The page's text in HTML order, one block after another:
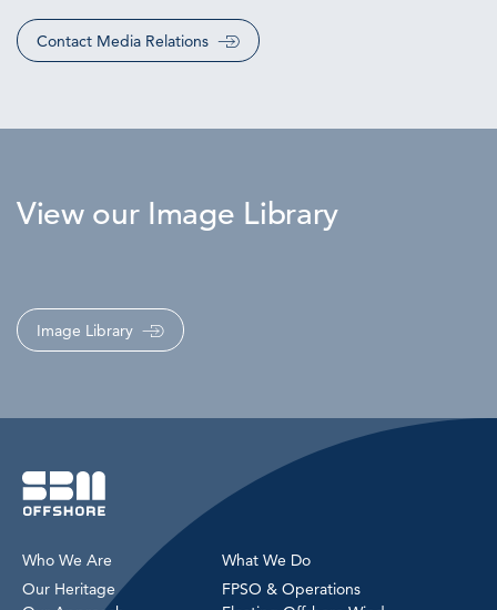
Contact Media Relations
View our Image Library
Image Library
Who We Are
Our Heritage
What We Do
FPSO & Operations